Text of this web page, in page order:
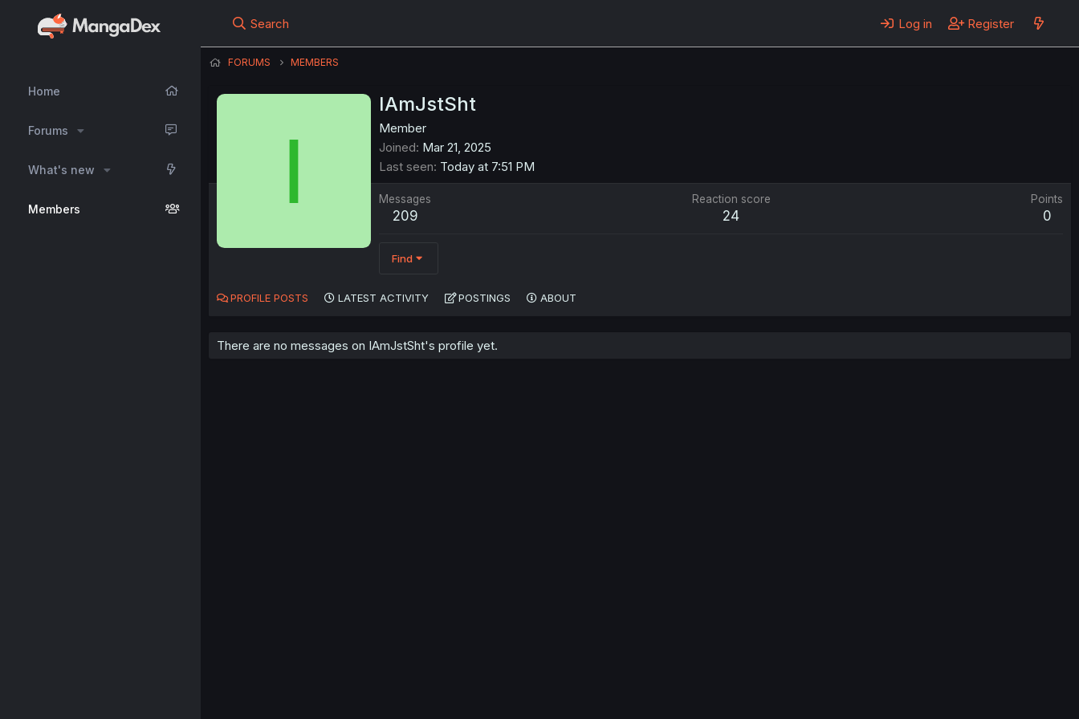
Home
Forums
What's new
Members
Search Log in Register
FORUMS MEMBERS
I
IAmJstSht
Member
Joined Mar 21, 2025
Last seen Today at 7:51 PM
Messages
209
Reaction score
24
Points
0
Find
PROFILE POSTS LATEST ACTIVITY POSTINGS ABOUT
There are no messages on IAmJstSht's profile yet.